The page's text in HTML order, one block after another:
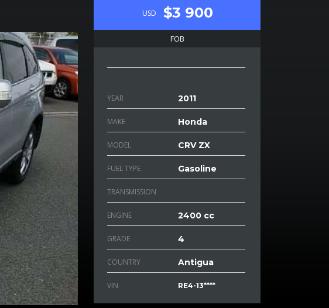
USD $3 900
FOB
YEAR 2011
MAKE Honda
MODEL CRV ZX
FUEL TYPE Gasoline
TRANSMISSION
ENGINE 2400 cc
GRADE 4
COUNTRY Antigua
VIN RE4-13****